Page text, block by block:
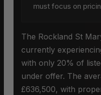
must focus on
The Rockland St
currently
with only 20% of
under offer. The
£636,500, with